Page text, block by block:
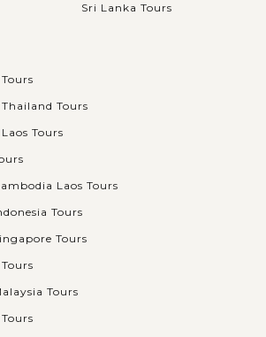
Sri Lanka Tours
Tours
Tours
Laos Tours
Tours
Tours
Tours